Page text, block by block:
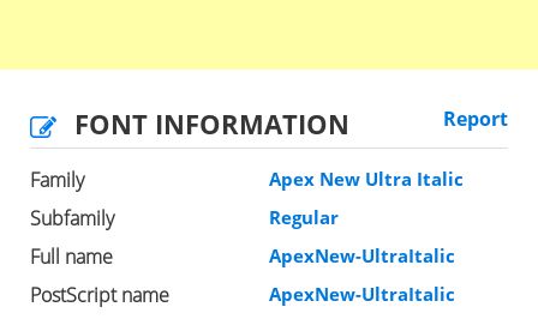
FONT INFORMATION Report
Family Apex New Ultra Italic
Subfamily Regular
Full name ApexNew-UltraItalic
PostScript name ApexNew-UltraItalic